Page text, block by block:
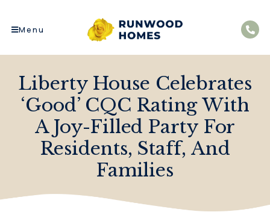
Menu
Liberty House Celebrates
‘Good’ CQC Rating With
A Joy-Filled Party For
Residents, Staff, And
Families